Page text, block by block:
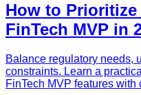
How to
FinTech MVP in
Balance regulatory needs,
constraints. Learn a
FinTech MVP features with